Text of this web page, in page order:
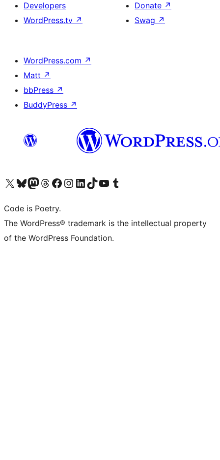
Developers
WordPress.tv ↗
Donate ↗
Swag ↗
WordPress.com ↗
Matt ↗
bbPress ↗
BuddyPress ↗
Visit our X (formerly Twitter) account
Visit our Bluesky account
Visit our Mastodon account
Visit our Threads account
Visit our Facebook page
Visit our Instagram account
Visit our LinkedIn account
Visit our TikTok account
Visit our YouTube channel
Visit our Tumblr account
Code is Poetry.
The WordPress® trademark is the intellectual property
of the WordPress Foundation.